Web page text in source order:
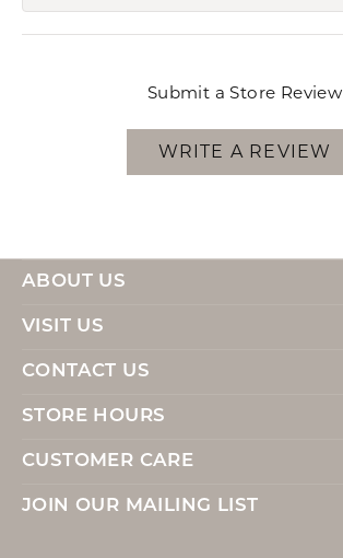
Submit a Store Review
WRITE A REVIEW
ABOUT US
VISIT US
CONTACT US
STORE HOURS
CUSTOMER CARE
JOIN OUR MAILING LIST